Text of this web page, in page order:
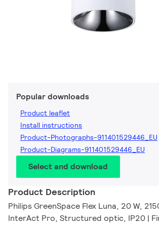
Popular downloads
Product leaflet
Install instructions
Product-Photographs-911401529446_EU
Product-Diagrams-911401529446_EU
Select and download
Product Description
Philips GreenSpace Flex Luna, 20 W,
InterAct Pro, Structured optic, IP20 |